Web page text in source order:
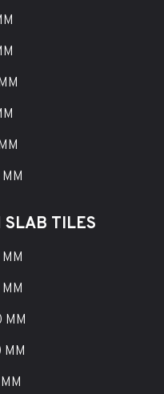
SLAB TILES
MM
MM